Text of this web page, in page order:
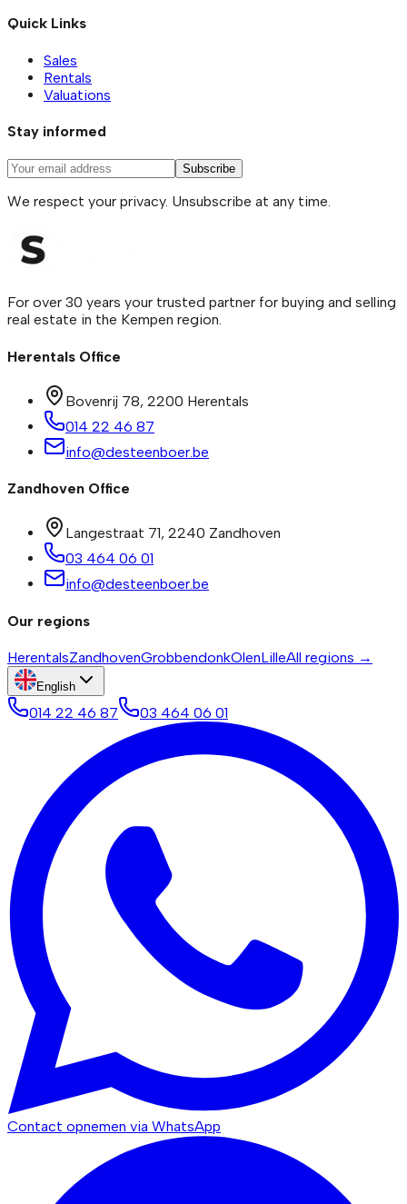
Quick Links
Sales
Rentals
Valuations
Stay informed
Subscribe
We respect your privacy. Unsubscribe at any time.
For over 30 years your trusted partner for buying and selling
real estate in the Kempen region.
Herentals Office
Bovenrij 78, 2200 Herentals
014 22 46 87
info@desteenboer.be
Zandhoven Office
Langestraat 71, 2240 Zandhoven
03 464 06 01
info@desteenboer.be
Our regions
HerentalsZandhovenGrobbendonkOlenLilleAll regions →
English
014 22 46 87 03 464 06 01
Contact opnemen via WhatsApp